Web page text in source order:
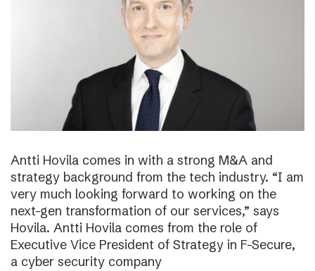
Antti Hovila comes in with a strong M&A and
strategy background from the tech industry. “I am
very much looking forward to working on the
next-gen transformation of our services,” says
Hovila. Antti Hovila comes from the role of
Executive Vice President of Strategy in F-Secure,
a cyber security company